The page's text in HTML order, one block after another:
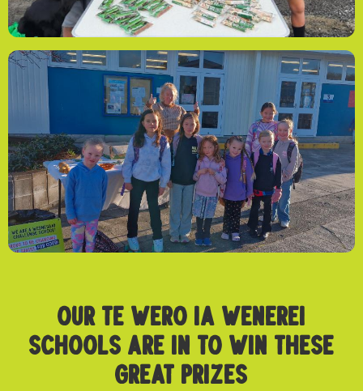
OUR TE WERO IA WENEREI
SCHOOLS ARE IN TO WIN THESE
GREAT PRIZES